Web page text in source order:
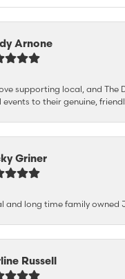
Arnone
supporting local, and The
events to their genuine,
Griner
and long time family owned
Russell